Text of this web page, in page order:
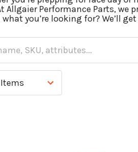
Allgaier Performance Parts, we
you’re looking for? We’ll